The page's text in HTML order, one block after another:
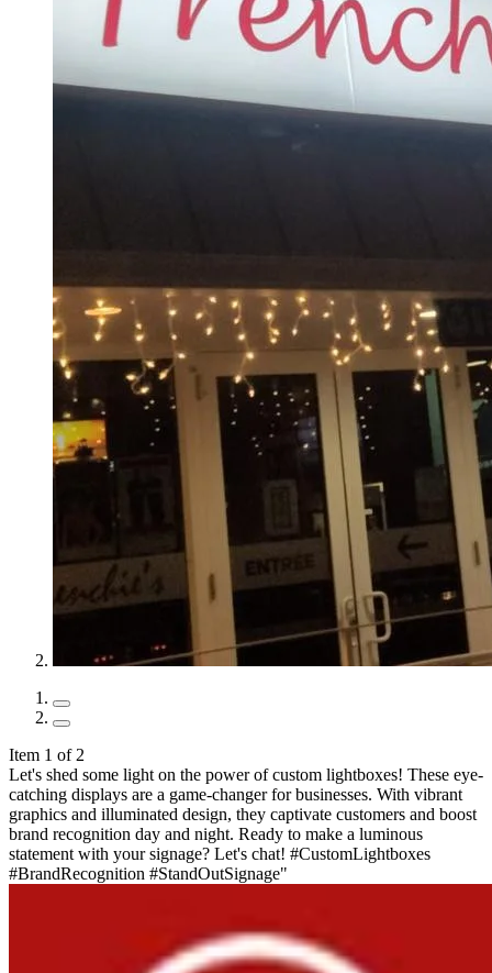
Item 1 of 2
Let's shed some light on the power of custom lightboxes! These eye-
catching displays are a game-changer for businesses. With vibrant
graphics and illuminated design, they captivate customers and boost
brand recognition day and night. Ready to make a luminous
statement with your signage? Let's chat! #CustomLightboxes
#BrandRecognition #StandOutSignage"